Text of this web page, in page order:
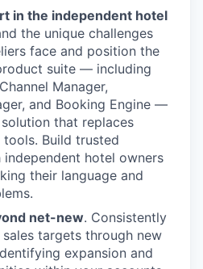
in the independent hotel
the unique challenges
face and position the
suite — including
Manager,
and Booking Engine —
that replaces
Build trusted
hotel owners
their language and
net-new. Consistently
targets through new
expansion and